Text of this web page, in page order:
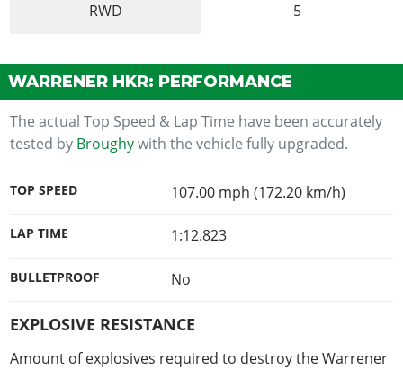
RWD 5
WARRENER HKR: PERFORMANCE
The actual Top Speed & Lap Time have been accurately
tested by Broughywith the vehicle fully upgraded.
TOP SPEED 107.00 mph (172.20 km/h)
LAP TIME 1:12.823
BULLETPROOF No
EXPLOSIVE RESISTANCE
Amount of explosives required to destroy the Warrener